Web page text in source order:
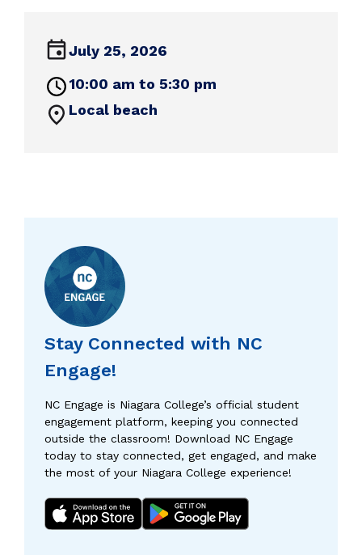
July 25, 2026
10:00 am to 5:30 pm
Local beach
Stay Connected with NC
Engage!
NC Engage is Niagara College’s official student
engagement platform, keeping you connected
outside the classroom! Download NC Engage
today to stay connected, get engaged, and make
the most of your Niagara College experience!